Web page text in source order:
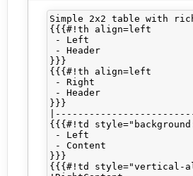
Simple 2x2 table with
{{{#!th align=left
- Left
- Header
}}}
{{{#!th align=left
- Right
- Header
}}}
{{{#!td
- Left
- Content
}}}
{{{#!td style="vertical-